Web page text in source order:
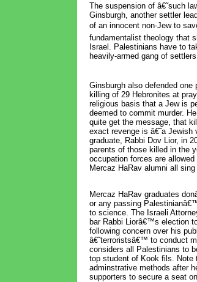
The suspension of â€˜such
Ginsburgh, another settler
of an innocent non-Jew to
fundamentalist theology that
Israel. Palestinians have to
heavily-armed gang of settlers,
Ginsburgh also defended
killing of 29 Hebronites at
religious basis that a Jew is
deemed to commit murder.
quite get the message, that
exact revenge is â€˜a
graduate, Rabbi Dov Lior, in
parents of those killed in the
occupation forces are
Mercaz HaRav alumni all
Mercaz HaRav graduates
or any passing
to science. The Israeli
bar Rabbi Liorâ€™s election
following concern over his
â€˜terroristsâ€™ to conduct
considers all Palestinians to
top student of Kook fils. Note
adminstrative methods after
supporters to secure a seat